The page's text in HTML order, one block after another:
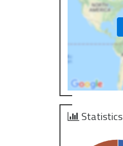
Statistics